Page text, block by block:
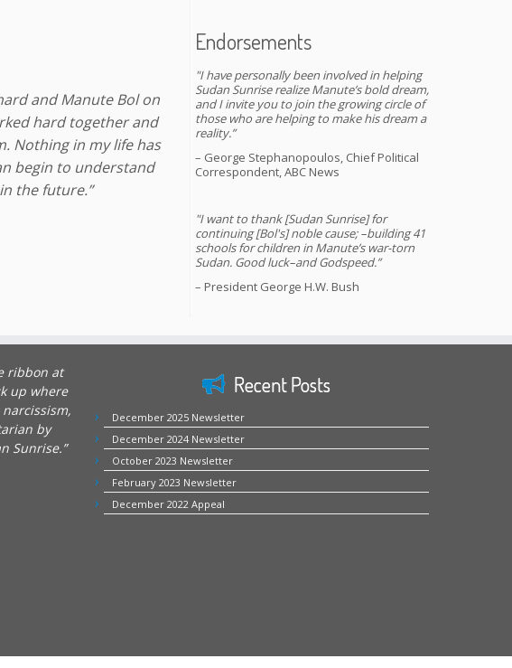
and Manute Bol on
hard together and
Nothing in my life has
begin to understand
the future.”
Endorsements
"I have personally been involved in helping
Sudan Sunrise realize Manute’s bold dream,
and I invite you to join the growing circle of
those who are helping to make his dream a
reality.”
– George Stephanopoulos, Chief Political
Correspondent, ABC News
"I want to thank [Sudan Sunrise] for
continuing [Bol's] noble cause; –building 41
schools for children in Manute’s war-torn
Sudan. Good luck–and Godspeed.”
– President George H.W. Bush
ribbon at
up where
by
Sunrise.”
Recent Posts
December 2025 Newsletter
December 2024 Newsletter
October 2023 Newsletter
February 2023 Newsletter
December 2022 Appeal